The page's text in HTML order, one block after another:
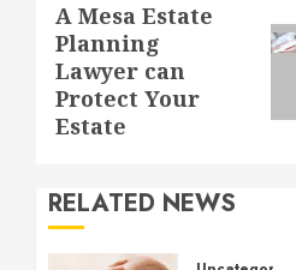
Next
post:
A Mesa Estate
Planning
Lawyer can
Protect Your
Estate
RELATED NEWS